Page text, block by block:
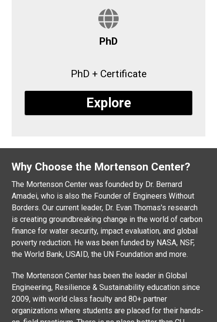
PhD
PhD + Certificate
Explore
Why Choose the Mortenson Center?
The Mortenson Center was founded by Dr. Bernard
Amadei, who is also the Founder of Engineers Without
Borders. Our current leader, Dr. Evan Thomas's research
is creating groundbreaking change in the world of carbon
finance for water security, impact evaluation, and global
poverty reduction. He was been funded by NASA, NSF,
the World Bank, USAID, the UN Foundation and more.
The Mortenson Center has been the leader in Global
Engineering, Resilience & Sustainability education since
2009, with world class faculty and 80+ partner
organizations where students are placed for their hands-